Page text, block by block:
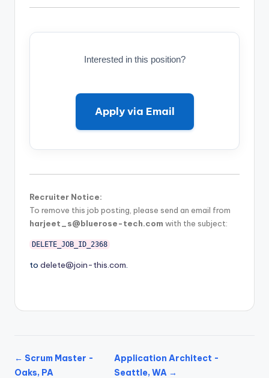
Interested in this position?
Apply via Email
Recruiter Notice:
To remove this job posting, please send an email from
harjeet_s@bluerose-tech.com with the subject:
DELETE_JOB_ID_2368
to delete@join-this.com.
← Scrum Master -
Oaks, PA
Application Architect -
Seattle, WA →